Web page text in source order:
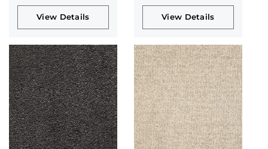
View Details View Details